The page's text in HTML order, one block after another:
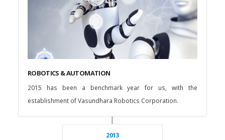
ROBOTICS & AUTOMATION
2015 has been a benchmark year for us, with the
establishment of Vasundhara Robotics Corporation.
2013